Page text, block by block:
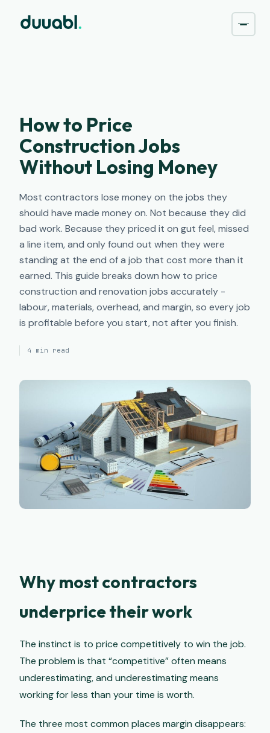
How to Price
Construction Jobs
Without Losing Money
Most contractors lose money on the jobs they
should have made money on. Not because they did
bad work. Because they priced it on gut feel, missed
a line item, and only found out when they were
standing at the end of a job that cost more than it
earned. This guide breaks down how to price
construction and renovation jobs accurately -
labour, materials, overhead, and margin, so every job
is profitable before you start, not after you finish.
4 min read
Why most contractors
underprice their work
The instinct is to price competitively to win the job.
The problem is that “competitive” often means
underestimating, and underestimating means
working for less than your time is worth.
The three most common places margin disappears: